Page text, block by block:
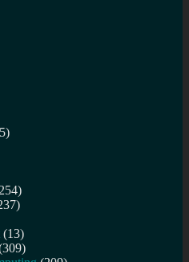
(13)